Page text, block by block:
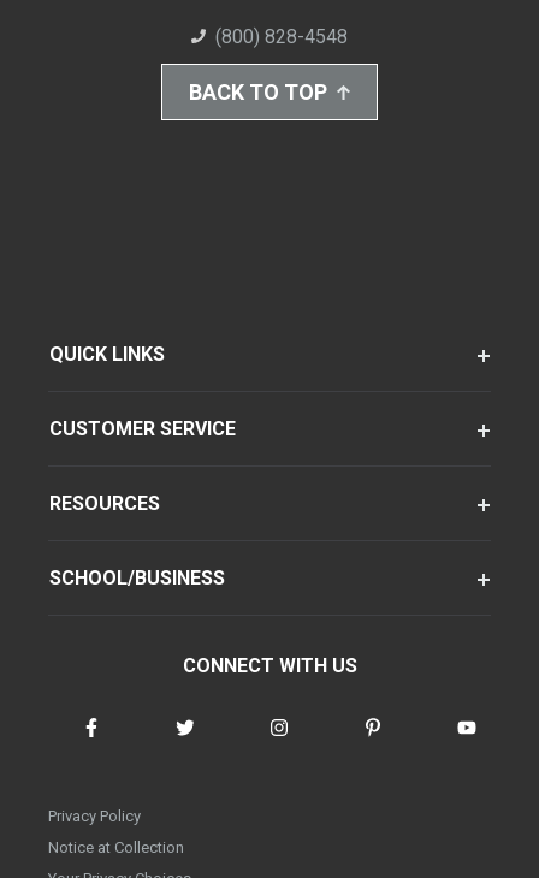
(800) 828-4548
BACK TO TOP
QUICK LINKS
CUSTOMER SERVICE
RESOURCES
SCHOOL/BUSINESS
CONNECT WITH US
Privacy Policy
Notice at Collection